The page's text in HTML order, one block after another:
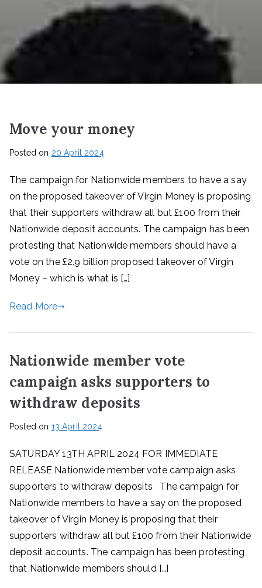
Move your money
Posted on 20 April 2024
The campaign for Nationwide members to have a say
on the proposed takeover of Virgin Money is proposing
that their supporters withdraw all but £100 from their
Nationwide deposit accounts. The campaign has been
protesting that Nationwide members should have a
vote on the £2.9 billion proposed takeover of Virgin
Money – which is what is […]
Read More
Nationwide member vote
campaign asks supporters to
withdraw deposits
Posted on 13 April 2024
SATURDAY 13TH APRIL 2024 FOR IMMEDIATE
RELEASE Nationwide member vote campaign asks
supporters to withdraw deposits The campaign for
Nationwide members to have a say on the proposed
takeover of Virgin Money is proposing that their
supporters withdraw all but £100 from their Nationwide
deposit accounts. The campaign has been protesting
that Nationwide members should […]